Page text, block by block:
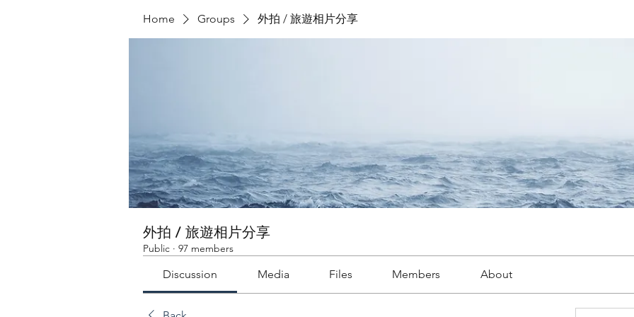
Home Groups 外拍 / 旅遊相片分享
外拍 / 旅遊相片分享
Public · 97 members
Discussion Media Files Members About